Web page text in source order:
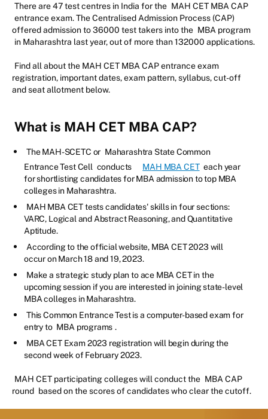
There are 47 test centres in India for the MAH CET MBA CAP
entrance exam. The Centralised Admission Process (CAP)
offered admission to 36000 test takers into the MBA program
in Maharashtra last year, out of more than 132000 applications.
Find all about the MAH CET MBA CAP entrance exam
registration, important dates, exam pattern, syllabus, cut-off
and seat allotment below.
What is MAH CET MBA CAP?
The MAH-SCETC or Maharashtra State Common
Entrance Test Cell conducts MAH MBA CET each year
for shortlisting candidates for MBA admission to top MBA
colleges in Maharashtra.
MAH MBA CET tests candidates' skills in four sections:
VARC, Logical and Abstract Reasoning, and Quantitative
Aptitude.
According to the official website, MBA CET 2023 will
occur on March 18 and 19, 2023.
Make a strategic study plan to ace MBA CET in the
upcoming session if you are interested in joining state-level
MBA colleges in Maharashtra.
This Common Entrance Test is a computer-based exam for
entry to MBA programs .
MBA CET Exam 2023 registration will begin during the
second week of February 2023.
MAH CET participating colleges will conduct the MBA CAP
round based on the scores of candidates who clear the cutoff.